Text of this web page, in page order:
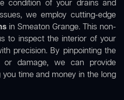
condition of your drains and
we employ cutting-edge
in Smeaton Grange. This non-
to inspect the interior of your
precision. By pinpointing the
damage, we can provide
time and money in the long